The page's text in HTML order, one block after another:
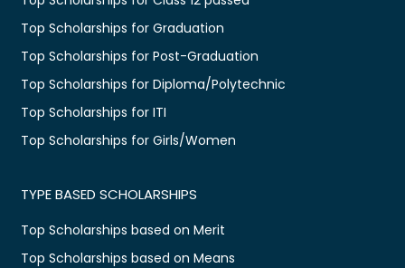
Top Scholarships for Graduation
Top Scholarships for Post-Graduation
Top Scholarships for Diploma/Polytechnic
Top Scholarships for ITI
Top Scholarships for Girls/Women
TYPE BASED SCHOLARSHIPS
Top Scholarships based on Merit
Top Scholarships based on Means